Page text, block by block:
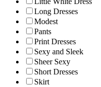
Long Dresses
Modest
Pants
Print Dresses
Sexy and Sleek
Sheer Sexy
Short Dresses
Skirt